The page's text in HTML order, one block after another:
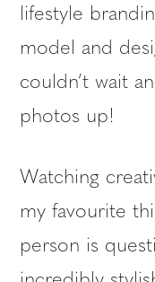
lifestyle
model and
couldn’t wait
photos up!
Watching
my favourite
person is